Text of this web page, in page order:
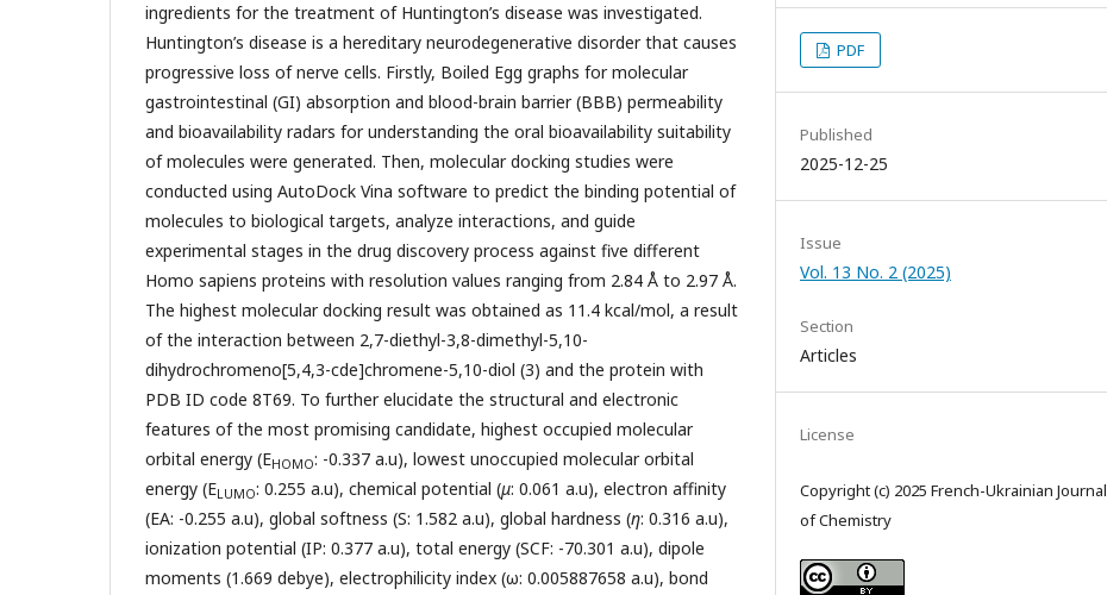
ingredients for the treatment of Huntington’s disease was investigated.
Huntington’s disease is a hereditary neurodegenerative disorder that causes
progressive loss of nerve cells. Firstly, Boiled Egg graphs for molecular
gastrointestinal (GI) absorption and blood-brain barrier (BBB) permeability
and bioavailability radars for understanding the oral bioavailability suitability
of molecules were generated. Then, molecular docking studies were
conducted using AutoDock Vina software to predict the binding potential of
molecules to biological targets, analyze interactions, and guide
experimental stages in the drug discovery process against five different
Homo sapiens proteins with resolution values ranging from 2.84 Å to 2.97 Å.
The highest molecular docking result was obtained as 11.4 kcal/mol, a result
of the interaction between 2,7-diethyl-3,8-dimethyl-5,10-
dihydrochromeno[5,4,3-cde]chromene-5,10-diol (3) and the protein with
PDB ID code 8T69. To further elucidate the structural and electronic
features of the most promising candidate, highest occupied molecular
orbital energy (EHOMO: -0.337 a.u), lowest unoccupied molecular orbital
energy (ELUMO: 0.255 a.u), chemical potential (μ: 0.061 a.u), electron affinity
(EA: -0.255 a.u), global softness (S: 1.582 a.u), global hardness (η: 0.316 a.u),
ionization potential (IP: 0.377 a.u), total energy (SCF: -70.301 a.u), dipole
moments (1.669 debye), electrophilicity index (ω: 0.005887658 a.u), bond
PDF
Published
2025-12-25
Issue
Vol. 13 No. 2 (2025)
Section
Articles
License
Copyright (c) 2025 French-Ukrainian Journal
of Chemistry